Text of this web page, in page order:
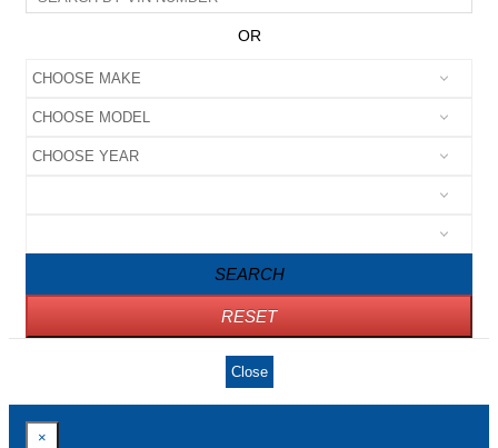
OR
SEARCH
RESET
Close
×